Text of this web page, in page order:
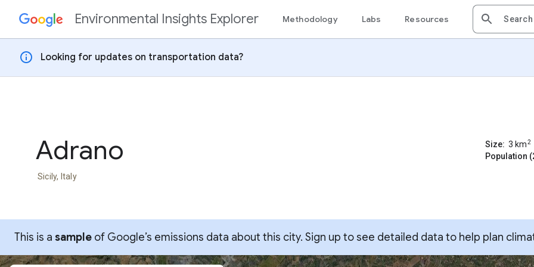
Skip to contentEnvironmental Insights Explorer Methodology Labs Resources
info Looking for updates on transportation data?
Adrano
Sicily, Italy
Size: 3 km2
Population
This is a sample of Google’s emissions data about this city. Sign up to see detailed data to help plan